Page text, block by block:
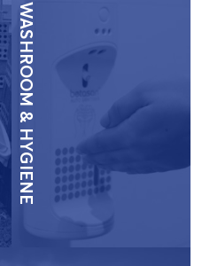
WASHROOM & HYGIENE